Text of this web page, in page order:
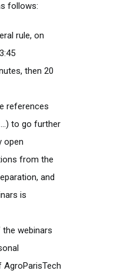
follows:
rule, on
then 20
references
to go further
open
from the
and
is
webinars